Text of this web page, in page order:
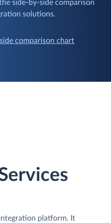
side-by-side comparison
solutions.
comparison chart
platform. It